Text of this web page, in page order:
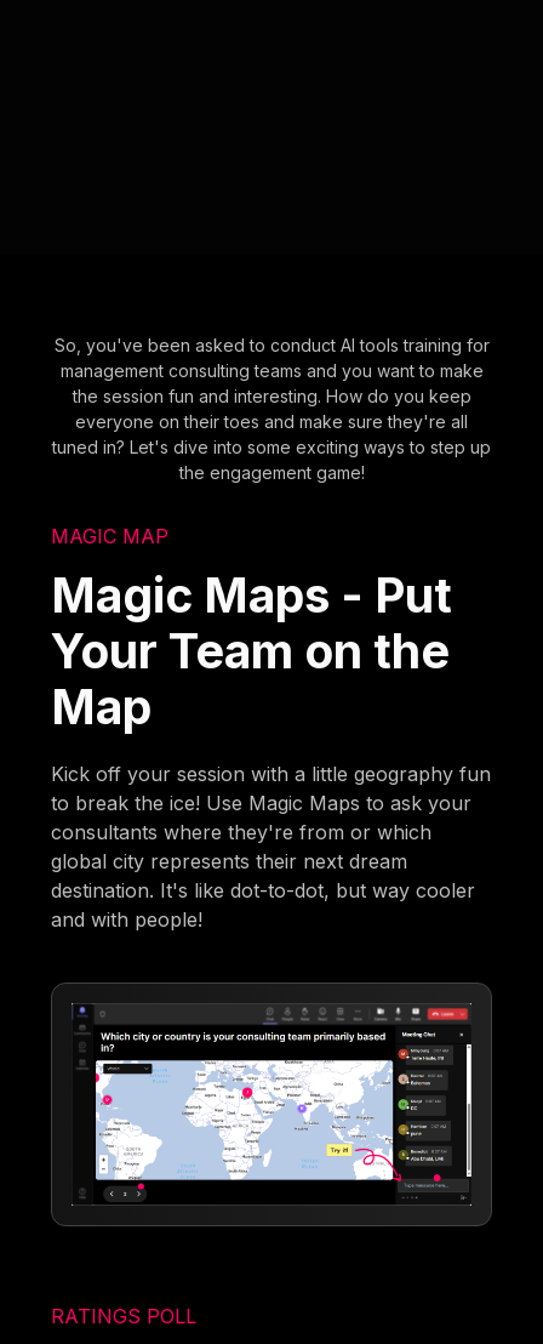
So, you've been asked to conduct AI tools training for
management consulting teams and you want to make
the session fun and interesting. How do you keep
everyone on their toes and make sure they're all
tuned in? Let's dive into some exciting ways to step up
the engagement game!
MAGIC MAP
Magic Maps - Put
Your Team on the
Map
Kick off your session with a little geography fun
to break the ice! Use Magic Maps to ask your
consultants where they're from or which
global city represents their next dream
destination. It's like dot-to-dot, but way cooler
and with people!
RATINGS POLL